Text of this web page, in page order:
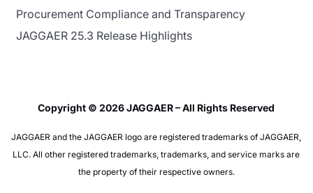
Procurement Compliance and Transparency
JAGGAER 25.3 Release Highlights
Copyright © 2026 JAGGAER – All Rights Reserved
JAGGAER and the JAGGAER logo are registered trademarks of JAGGAER,
LLC. All other registered trademarks, trademarks, and service marks are
the property of their respective owners.